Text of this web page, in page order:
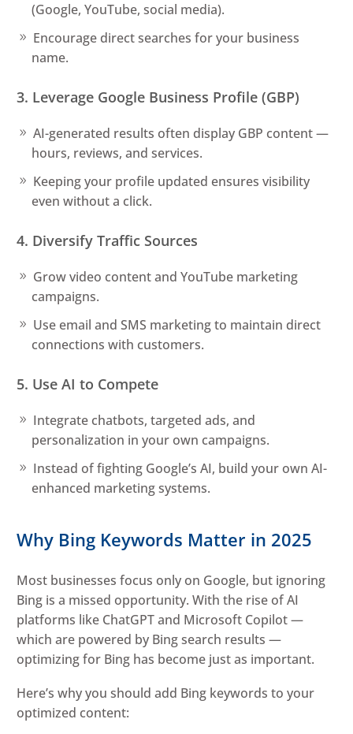
(Google, YouTube, social media).
Encourage direct searches for your business
name.
3. Leverage Google Business Profile (GBP)
AI-generated results often display GBP content —
hours, reviews, and services.
Keeping your profile updated ensures visibility
even without a click.
4. Diversify Traffic Sources
Grow video content and YouTube marketing
campaigns.
Use email and SMS marketing to maintain direct
connections with customers.
5. Use AI to Compete
Integrate chatbots, targeted ads, and
personalization in your own campaigns.
Instead of fighting Google’s AI, build your own AI-
enhanced marketing systems.
Why Bing Keywords Matter in 2025
Most businesses focus only on Google, but ignoring
Bing is a missed opportunity. With the rise of AI
platforms like ChatGPT and Microsoft Copilot —
which are powered by Bing search results —
optimizing for Bing has become just as important.
Here’s why you should add Bing keywords to your
optimized content: